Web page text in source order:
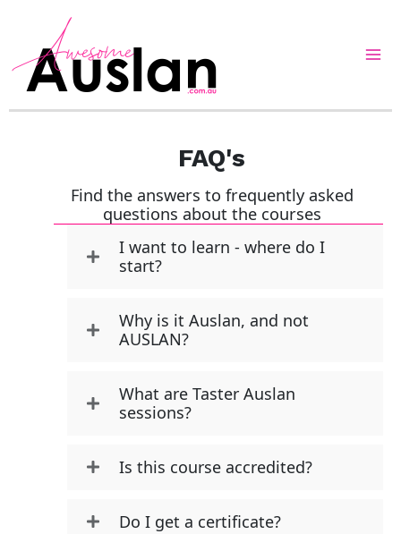
content
FAQ's
Find the answers to frequently asked
questions about the courses
I want to learn - where do I
start?
Why is it Auslan, and not
AUSLAN?
What are Taster Auslan
sessions?
Is this course accredited?
Do I get a certificate?